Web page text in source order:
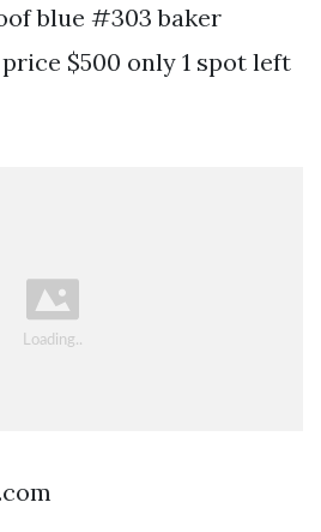
blue #303 baker
$500 only 1 spot left